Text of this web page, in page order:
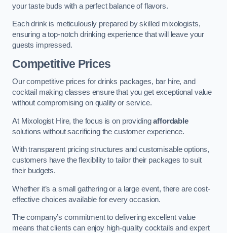
your taste buds with a perfect balance of flavors.
Each drink is meticulously prepared by skilled mixologists,
ensuring a top-notch drinking experience that will leave your
guests impressed.
Competitive Prices
Our competitive prices for drinks packages, bar hire, and
cocktail making classes ensure that you get exceptional value
without compromising on quality or service.
At Mixologist Hire, the focus is on providingaffordable
solutions without sacrificing the customer experience.
With transparent pricing structures and customisable options,
customers have the flexibility to tailor their packages to suit
their budgets.
Whether it’s a small gathering or a large event, there are cost-
effective choices available for every occasion.
The company’s commitment to delivering excellent value
means that clients can enjoy high-quality cocktails and expert